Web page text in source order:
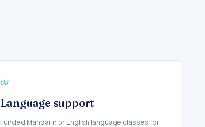
03
Language support
Funded Mandarin or English language classes for